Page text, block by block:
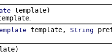
template)
template, String